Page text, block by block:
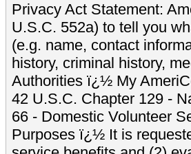
Privacy Act Statement:
U.S.C. 552a) to tell you
(e.g. name, contact
history, criminal history,
Authorities ï¿½ My
42 U.S.C. Chapter 129 -
66 - Domestic Volunteer
Purposes ï¿½ It is